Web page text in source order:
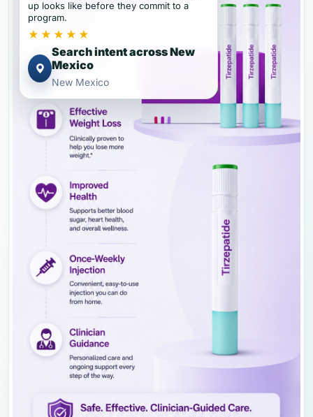
up looks like before they commit to a
program.
★★★★★
Search intent across New
Mexico
New Mexico